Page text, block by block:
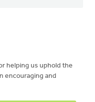
helping us uphold the
encouraging and